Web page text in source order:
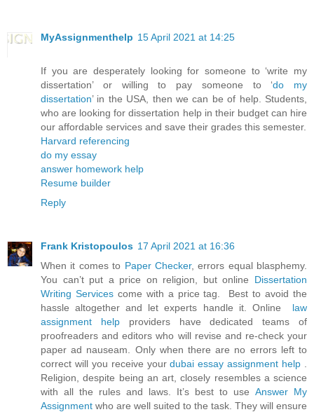
MyAssignmenthelp 15 April 2021 at 14:25
If you are desperately looking for someone to ‘write my
dissertation’ or willing to pay someone to ‘do my
dissertation’ in the USA, then we can be of help. Students,
who are looking for dissertation help in their budget can hire
our affordable services and save their grades this semester.
Harvard referencing
do my essay
answer homework help
Resume builder
Reply
Frank Kristopoulos 17 April 2021 at 16:36
When it comes to Paper Checker, errors equal blasphemy.
You can’t put a price on religion, but online Dissertation
Writing Servicescome with a price tag. Best to avoid the
hassle altogether and let experts handle it. Online law
assignment helpproviders have dedicated teams of
proofreaders and editors who will revise and re-check your
paper ad nauseam. Only when there are no errors left to
correct will you receive yourdubai essay assignment help
Religion, despite being an art, closely resembles a science
with all the rules and laws. It’s best to use Answer My
Assignment who are well suited to the task. They will ensure